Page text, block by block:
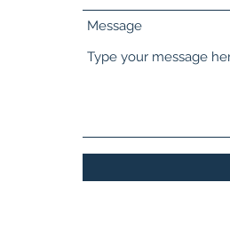
Message